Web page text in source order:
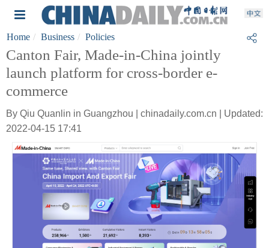
Home Business Policies
Canton Fair, Made-in-China jointly
launch platform for cross-border e-
commerce
By Qiu Quanlin in Guangzhou | chinadaily.com.cn | Updated:
2022-04-15 17:41